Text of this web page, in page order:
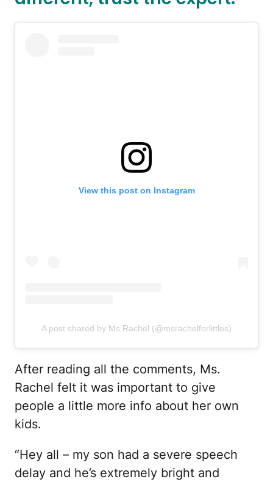
View this post on Instagram
A post shared by Ms Rachel (@msrachelforlittles)
After reading all the comments, Ms.
Rachel felt it was important to give
people a little more info about her own
kids.
“Hey all – my son had a severe speech
delay and he’s extremely bright and